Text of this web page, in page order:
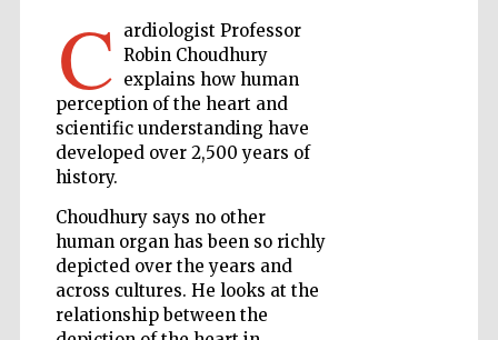
C ardiologist Professor
Robin Choudhury
explains how human
perception of the heart and
scientific understanding have
developed over 2,500 years of
history.
Choudhury says no other
human organ has been so richly
depicted over the years and
across cultures. He looks at the
relationship between the